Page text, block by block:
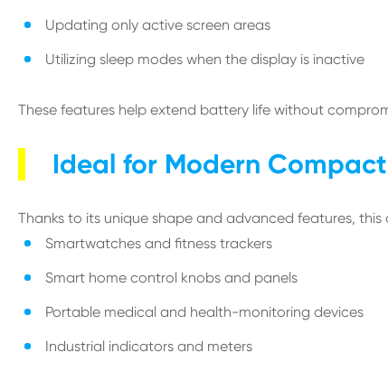
Updating only active screen areas
Utilizing sleep modes when the display is inactive
These features help extend battery life without
Ideal for Modern
Thanks to its unique shape and advanced features,
Smartwatches and fitness trackers
Smart home control knobs and panels
Portable medical and health-monitoring devices
Industrial indicators and meters